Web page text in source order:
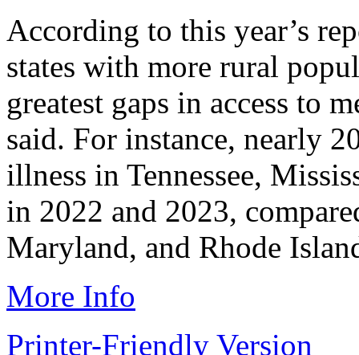
According to this year’s
states with more rural
greatest gaps in access to
said. For instance, nearly
illness in Tennessee,
in 2022 and 2023,
Maryland, and Rhode
More Info
Printer-Friendly Version